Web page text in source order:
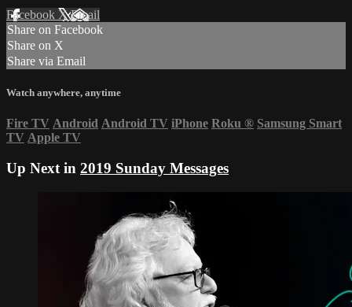
Facebook XEmail
Share on Facebook
Share on X
Share via Email
Watch anywhere, anytime
Fire TV Android Android TV iPhone Roku ® Samsung Smart
TV Apple TV
Up Next in 2019 Sunday Messages